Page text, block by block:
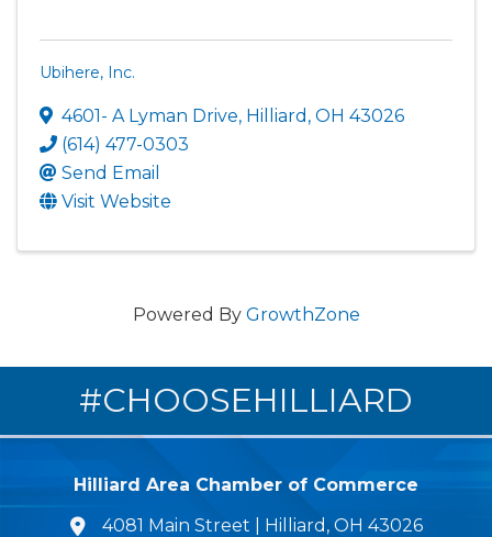
Ubihere, Inc.
4601- A Lyman Drive, Hilliard , OH 43026
(614) 477-0303
Send Email
Visit Website
Powered By GrowthZone
#CHOOSEHILLIARD
Hilliard Area Chamber of Commerce
lcation icon
4081 Main Street | Hilliard, OH 43026